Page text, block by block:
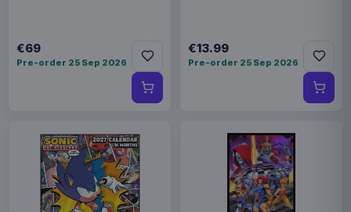
€69
Pre-order 25 Sep 2026
€13.99
Pre-order 25 Sep 2026